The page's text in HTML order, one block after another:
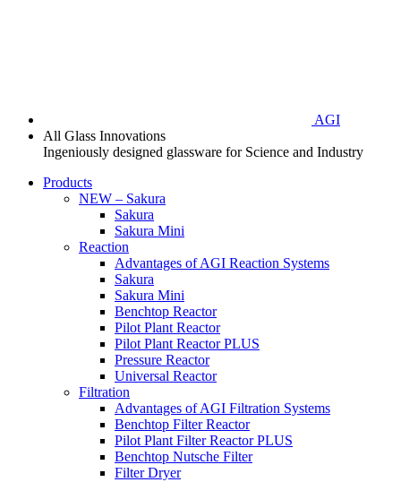
AGI
All Glass Innovations
Ingeniously designed glassware for Science and Industry
Products
NEW – Sakura
Sakura
Sakura Mini
Reaction
Advantages of AGI Reaction Systems
Sakura
Sakura Mini
Benchtop Reactor
Pilot Plant Reactor
Pilot Plant Reactor PLUS
Pressure Reactor
Universal Reactor
Filtration
Advantages of AGI Filtration Systems
Benchtop Filter Reactor
Pilot Plant Filter Reactor PLUS
Benchtop Nutsche Filter
Filter Dryer